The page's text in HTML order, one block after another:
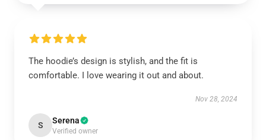
The hoodie’s design is stylish, and the fit is
comfortable. I love wearing it out and about.
Nov 28, 2024
S Serena
Verified owner